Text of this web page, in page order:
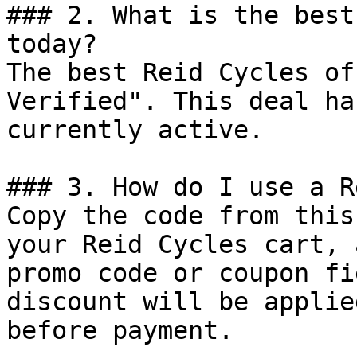
### 2. What is the
today?
The best Reid Cycles
Verified". This deal
currently active.
### 3. How do I use a
Copy the code from
your Reid Cycles cart,
promo code or coupon
discount will be
before payment.